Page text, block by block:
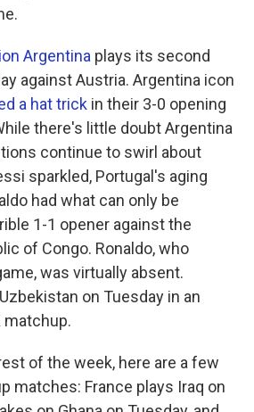
Argentina plays its second
against Austria. Argentina icon
a hat trick in their 3-0 opening
there's little doubt Argentina
continue to swirl about
sparkled, Portugal's aging
had what can only be
1-1 opener against the
of Congo. Ronaldo, who
was virtually absent.
on Tuesday in an
matchup.
of the week, here are a few
matches: France plays Iraq on